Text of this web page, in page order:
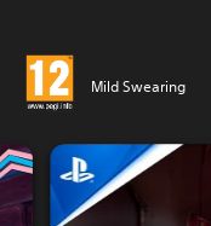
Mild Swearing